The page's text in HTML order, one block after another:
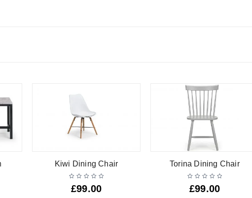
Kiwi Dining Chair
£99.00
Torina Dining Chair
£99.00